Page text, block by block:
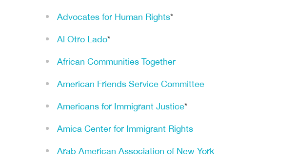
Advocates for Human Rights*
Al Otro Lado*
African Communities Together
American Friends Service Committee
Americans for Immigrant Justice*
Amica Center for Immigrant Rights
Arab American Association of New York